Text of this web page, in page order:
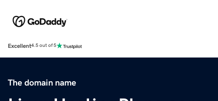
Excellent4.5 out of 5
The domain name